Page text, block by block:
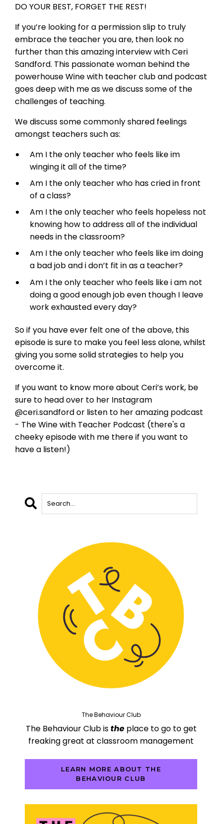
DO YOUR BEST, FORGET THE REST!
If you’re looking for a permission slip to truly
embrace the teacher you are, then look no
further than this amazing interview with Ceri
Sandford. This passionate woman behind the
powerhouse Wine with teacher club and podcast
goes deep with me as we discuss some of the
challenges of teaching.
We discuss some commonly shared feelings
amongst teachers such as:
Am I the only teacher who feels like im
winging it all of the time?
Am I the only teacher who has cried in front
of a class?
Am I the only teacher who feels hopeless not
knowing how to address all of the individual
needs in the classroom?
Am I the only teacher who feels like im doing
a bad job and i don’t fit in as a teacher?
Am I the only teacher who feels like i am not
doing a good enough job even though I leave
work exhausted every day?
So if you have ever felt one of the above, this
episode is sure to make you feel less alone, whilst
giving you some solid strategies to help you
overcome it.
If you want to know more about Ceri’s work, be
sure to head over to her Instagram
@ceri.sandford or listen to her amazing podcast
- The Wine with Teacher Podcast (there's a
cheeky episode with me there if you want to
have a listen!)
The Behaviour Club
The Behaviour Club isthe place to go to get
freaking great at classroom management
LEARN MORE ABOUT THE
BEHAVIOUR CLUB